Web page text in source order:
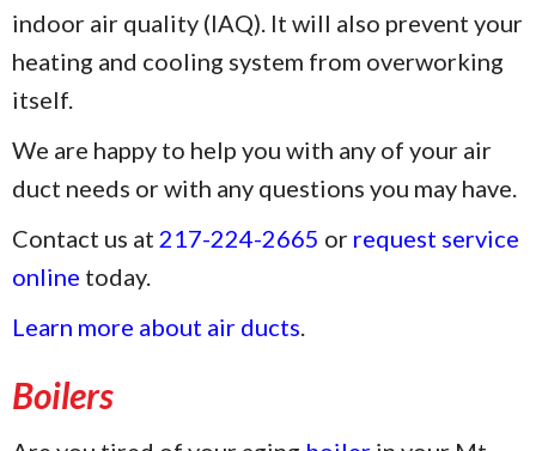
indoor air quality (IAQ). It will also prevent your
heating and cooling system from overworking
itself.
We are happy to help you with any of your air
duct needs or with any questions you may have.
Contact us at 217-224-2665 or request service
online today.
Learn more about air ducts.
Boilers